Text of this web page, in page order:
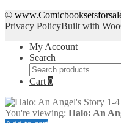
©
Privacy PolicyBuilt with
My Account
Search
Search
for:
Cart 0
You're viewing: Halo: An